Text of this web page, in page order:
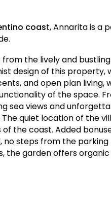
coast, Annarita is a
the lively and
design of this
and open plan
of the space.
sea views and
quiet location of the
the coast. Added
no steps from the
the garden offers